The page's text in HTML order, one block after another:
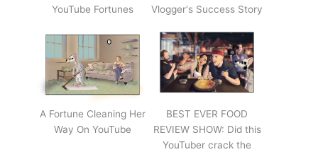
YouTube Fortunes
Vlogger's Success Story
A Fortune Cleaning Her
Way On YouTube
BEST EVER FOOD
REVIEW SHOW: Did this
YouTuber crack the